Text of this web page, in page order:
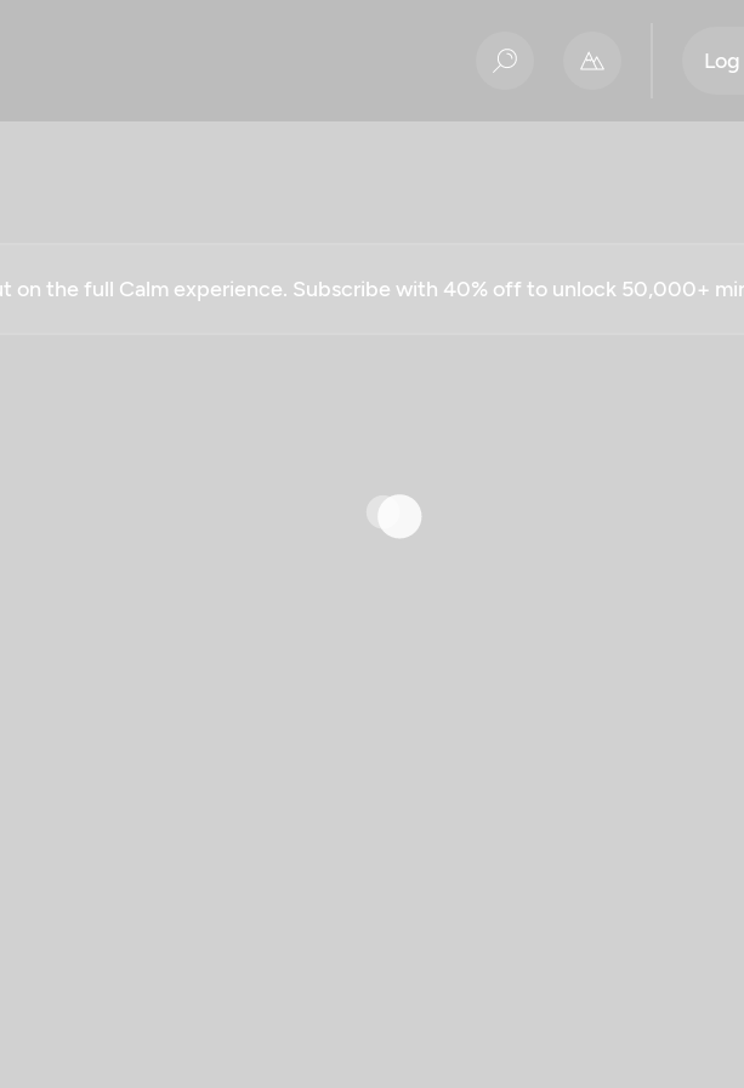
on the full Calm experience. Subscribe with 40% off to unlock 50,000+